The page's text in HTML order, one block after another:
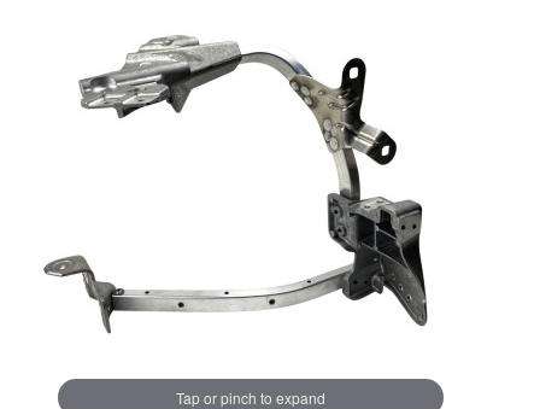
Tap or pinch to expand